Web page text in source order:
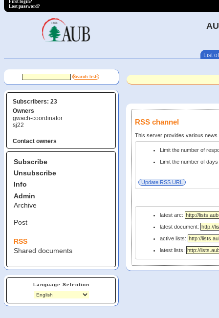
First login?
Lost password?
List
Subscribers: 23
Owners
gwach-coordinator
sj22
Contact owners
Subscribe
Unsubscribe
Info
Admin
Archive
Post
RSS
Shared documents
Language Selection
RSS channel
This server provides various
Limit the number of
Limit the number of
latest arc:
latest document:
active lists:
latest lists: